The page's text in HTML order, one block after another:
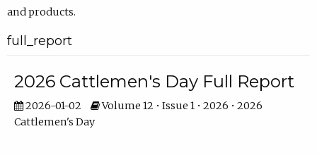
and products.
full_report
2026 Cattlemen's Day Full Report
2026-01-02
Volume 12 • Issue 1 • 2026 • 2026
Cattlemen's Day